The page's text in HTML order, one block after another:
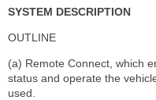
SYSTEM DESCRIPTION
OUTLINE
(a) Remote Connect, which
status and operate the
used.